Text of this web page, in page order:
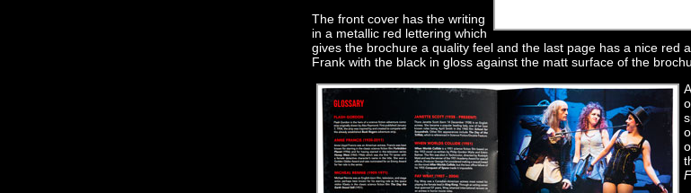
The front cover has the writing
in a metallic red lettering which
gives the brochure a quality feel and the last page has a nice red
Frank with the black in gloss against the matt surface of the